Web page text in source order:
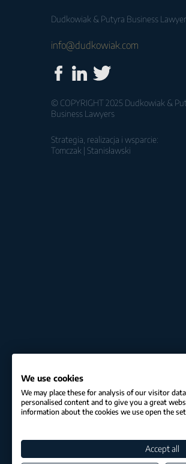
Dudkowiak & Putyra Business
info@dudkowiak.com
© COPYRIGHT 2025 Dudkowiak &
Business Lawyers
Strategia, realizacja i wsparcie:
Tomczak | Stanisławski
We use cookies
We may place these for analysis of our visitor
personalised content and to give you a great
information about the cookies we use open the
Accept all